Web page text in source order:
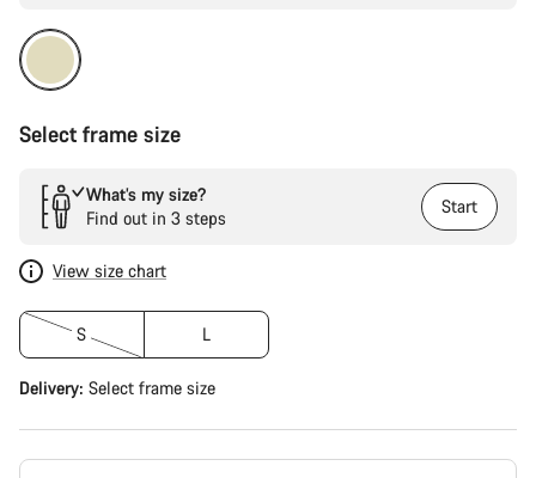
Select frame size
What’s my size?
Find out in 3 steps
Start
View size chart
S L
Delivery: Select frame size